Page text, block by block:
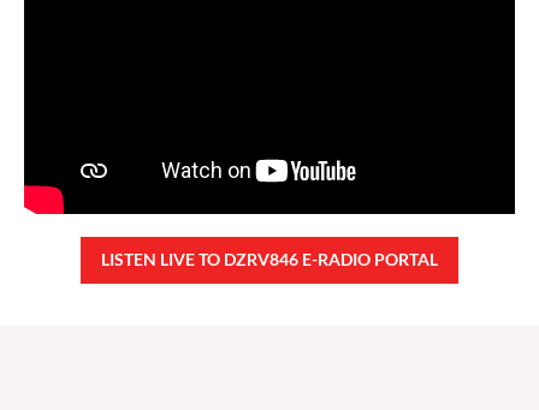
LISTEN LIVE TO DZRV846 E-RADIO PORTAL